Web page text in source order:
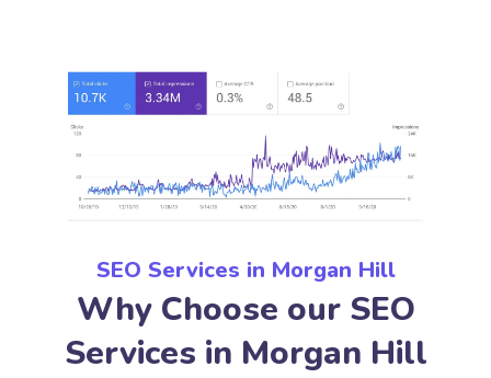
SEO Services in Morgan Hill
Why Choose our SEO
Services in Morgan Hill